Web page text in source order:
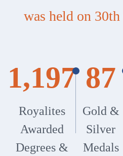
was held on
1,197
Royalites
Awarded
Degrees &
87
Gold &
Silver
Medals